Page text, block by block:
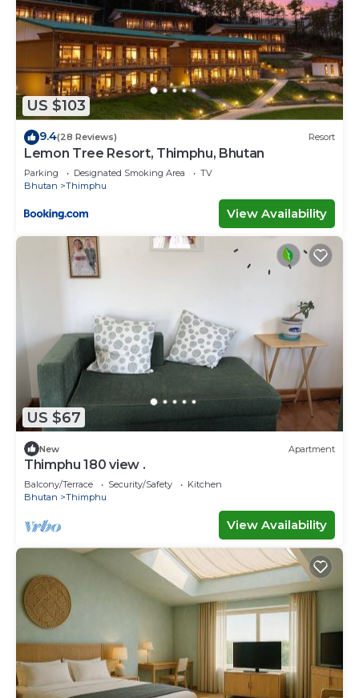
US $103
9.4(28 Reviews) Resort
Lemon Tree Resort, Thimphu, Bhutan
Parking Designated Smoking Area
TV
Bhutan
Thimphu
View Availability
US $67
New Apartment
Thimphu 180 view .
Balcony/Terrace Security/Safety
Kitchen
Bhutan
Thimphu
View Availability